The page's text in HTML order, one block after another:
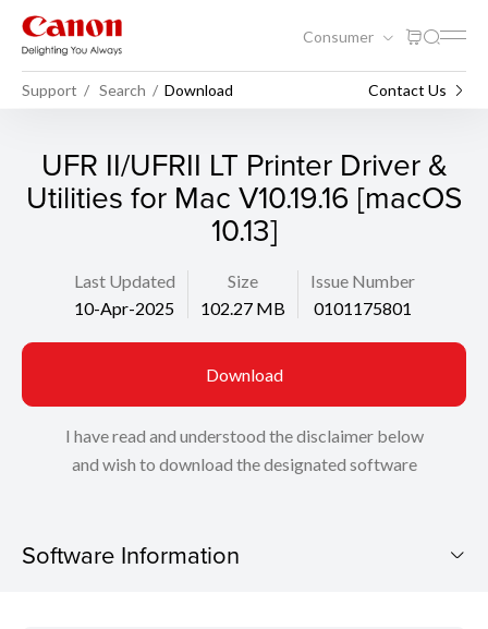
Consumer
Support Search Download Contact Us
UFR II/UFRII LT Printer Driver &
Utilities for Mac V10.19.16 [macOS
10.13]
Last Updated
10-Apr-2025
Size
102.27 MB
Issue Number
0101175801
Download
I have read and understood the disclaimer below
and wish to download the designated software
Software Information